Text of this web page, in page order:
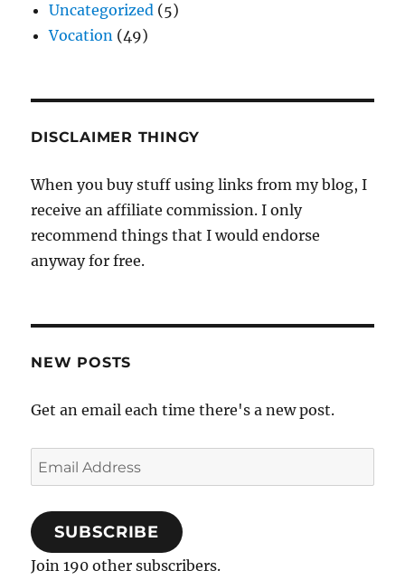
Uncategorized (5)
Vocation (49)
DISCLAIMER THINGY
When you buy stuff using links from my blog, I
receive an affiliate commission. I only
recommend things that I would endorse
anyway for free.
NEW POSTS
Get an email each time there's a new post.
Email
Address
SUBSCRIBE
Join 190 other subscribers.